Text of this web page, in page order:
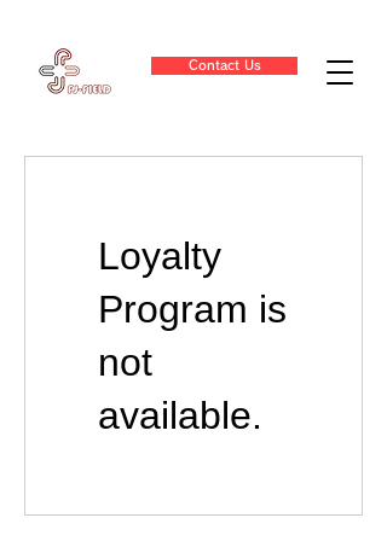
Contact Us
Loyalty
Program is
not
available.